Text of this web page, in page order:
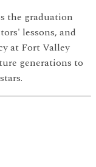
the graduation
lessons, and
at Fort Valley
generations to